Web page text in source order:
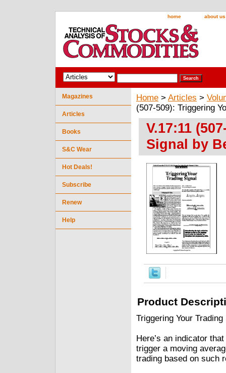
home about us
Home > Articles >
(507-509): Triggering
V.17:11
Signal by
Product
Triggering Your
Here’s an indicator
trigger a moving
trading based on such
Magazines
Articles
Books
S&C Wear
Hot Deals!
Subscribe
Renew
Help